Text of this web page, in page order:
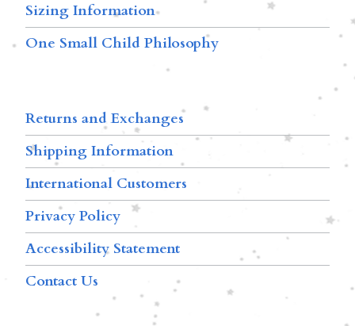
Sizing Information
One Small Child Philosophy
Returns and Exchanges
Shipping Information
International Customers
Privacy Policy
Accessibility Statement
Contact Us